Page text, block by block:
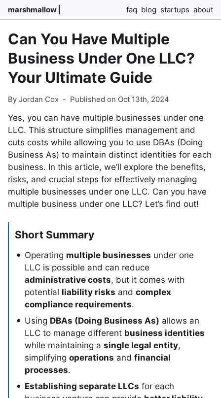
marshmallow faq blog startups about
Can You Have Multiple
Business Under One LLC?
Your Ultimate Guide
By Jordan Cox - Published on Oct 13th, 2024
Yes, you can have multiple businesses under one
LLC. This structure simplifies management and
cuts costs while allowing you to use DBAs (Doing
Business As) to maintain distinct identities for each
business. In this article, we’ll explore the benefits,
risks, and crucial steps for effectively managing
multiple businesses under one LLC. Can you have
multiple business under one LLC? Let’s find out!
Short Summary
Operating multiple businesses under one
LLC is possible and can reduce
administrative costs, but it comes with
potential liability risks and complex
compliance requirements.
Using DBAs (Doing Business As) allows an
LLC to manage different business identities
while maintaining a single legal entity,
simplifying operations and financial
processes.
Establishing separate LLCs for each